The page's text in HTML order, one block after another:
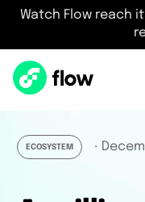
Watch Flow reach
ECOSYSTEM ・